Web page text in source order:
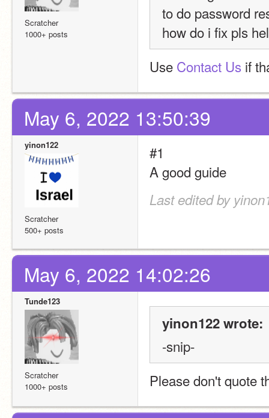
Scratcher
1000+ posts
to do password
how do i fix pls
Use Contact Us if
May 6, 2022 13:50:39
yinon122
Scratcher
500+ posts
#1
A good guide
Last edited by
May 6, 2022 14:02:26
Tunde123
Scratcher
1000+ posts
yinon122 wrote:
-snip-
Please don't quote